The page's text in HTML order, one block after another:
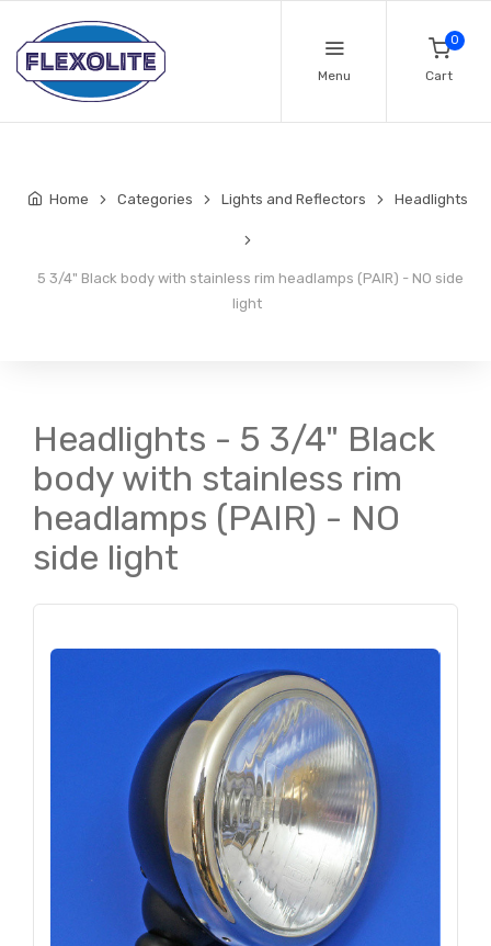
Menu
0
Cart
Home Categories Lights and Reflectors Headlights
5 3/4" Black body with stainless rim headlamps (PAIR) - NO side
light
Headlights - 5 3/4" Black
body with stainless rim
headlamps (PAIR) - NO
side light